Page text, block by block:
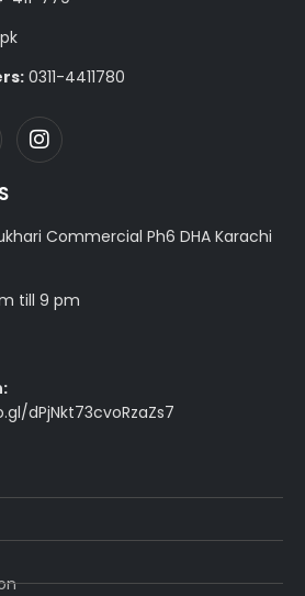
0311-4411780
Commercial Ph6 DHA Karachi
till 9 pm
dPjNkt73cvoRzaZs7